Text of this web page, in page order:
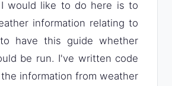
would like to do here is to
information relating to
have this guide whether
be run. I've written code
information from weather